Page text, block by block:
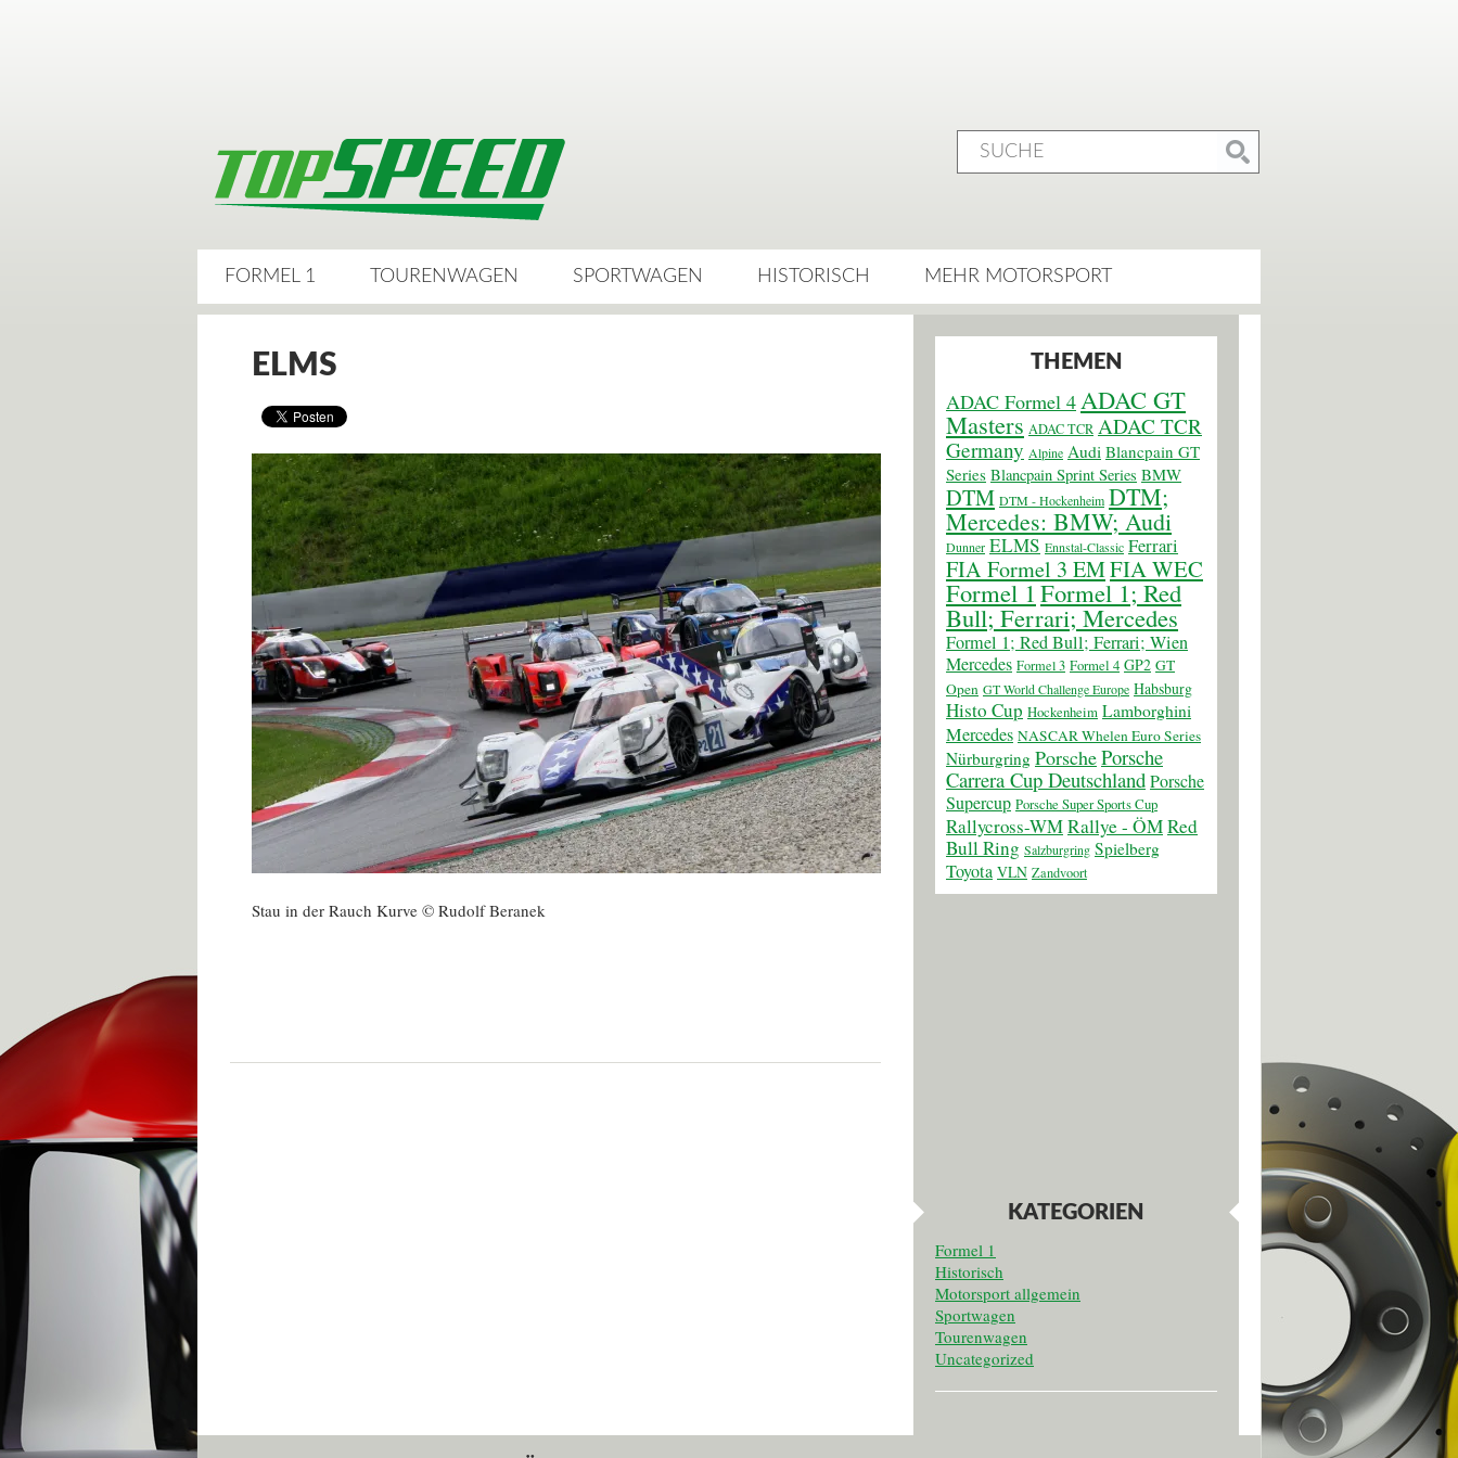
FORMEL 1 TOURENWAGEN SPORTWAGEN HISTORISCH MEHR MOTORSPORT
ELMS
Stau in der Rauch Kurve © Rudolf Beranek
THEMEN
ADAC Formel 4ADAC GT
Masters ADAC TCR ADAC TCR
Germany Alpine Audi Blancpain GT
Series Blancpain Sprint Series BMW
DTM DTM - Hockenheim DTM;
Mercedes: BMW; Audi
Dunner ELMS Ennstal-Classic Ferrari
FIA Formel 3 EMFIA WEC
Formel 1Formel 1; Red
Bull; Ferrari; Mercedes
Formel 1; Red Bull; Ferrari; Wien
Mercedes Formel 3 Formel 4 GP2 GT
Open GT World Challenge Europe Habsburg
Histo Cup Hockenheim Lamborghini
Mercedes NASCAR Whelen Euro Series
Nürburgring PorschePorsche
Carrera Cup DeutschlandPorsche
Supercup Porsche Super Sports Cup
Rallycross-WMRallye - ÖMRed
Bull Ring Salzburgring Spielberg
Toyota VLN Zandvoort
KATEGORIEN
Formel 1
Historisch
Motorsport allgemein
Sportwagen
Tourenwagen
Uncategorized